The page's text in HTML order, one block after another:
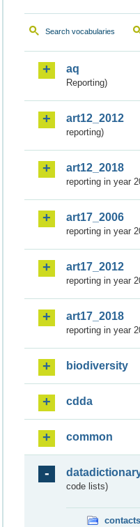
Search vocabularies
aq
Reporting)
art12_2012
reporting)
art12_2018
reporting in year
art17_2006
reporting in year
art17_2012
reporting in year
art17_2018
reporting in year
biodiversity
cdda
common
code lists)
contacts